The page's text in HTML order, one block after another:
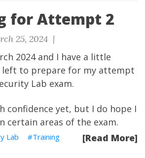
for Attempt 2
25, 2024 |
2024 and I have a little
left to prepare for my attempt
Lab exam.
confidence yet, but I do hope I
certain areas of the exam.
[Read More]
Lab
Training